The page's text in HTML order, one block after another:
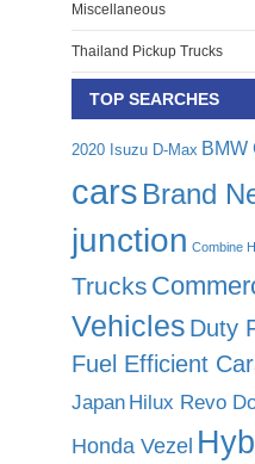
Miscellaneous
Thailand Pickup Trucks
TOP SEARCHES
2020 Isuzu D-Max BMW
cars Brand
junction Combine
Trucks
Vehicles Duty
Fuel Efficient
Japan Hilux Revo
Honda Vezel